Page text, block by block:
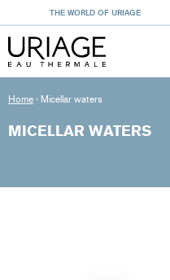
THE WORLD OF URIAGE
Home › Micellar waters
MICELLAR WATERS